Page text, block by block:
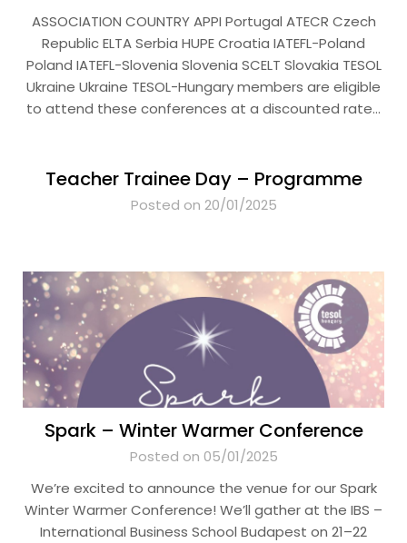
ASSOCIATION COUNTRY APPI Portugal ATECR Czech
Republic ELTA Serbia HUPE Croatia IATEFL-Poland
Poland IATEFL-Slovenia Slovenia SCELT Slovakia TESOL
Ukraine Ukraine TESOL-Hungary members are eligible
to attend these conferences at a discounted rate…
Teacher Trainee Day – Programme
Posted on 20/01/2025
Spark – Winter Warmer Conference
Posted on 05/01/2025
We’re excited to announce the venue for our Spark
Winter Warmer Conference! We’ll gather at the IBS –
International Business School Budapest on 21–22